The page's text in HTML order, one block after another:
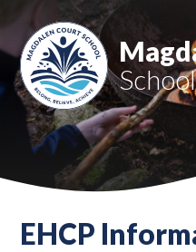
Skip to content ↓
School
EHCP